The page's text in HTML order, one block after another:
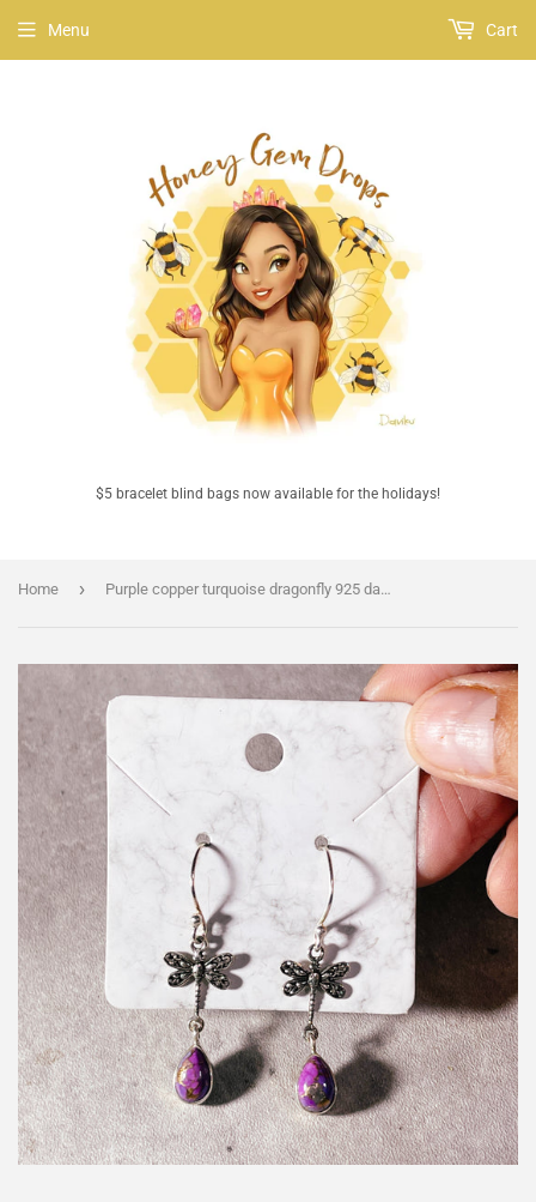
$5 bracelet blind bags now available for the holidays!
Menu Cart
Home › Purple copper turquoise dragonfly 925 dangles